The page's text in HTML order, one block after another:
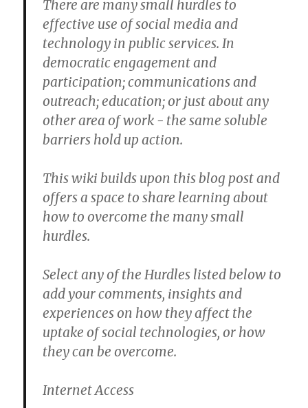
There are many small hurdles to
effective use of social media and
technology in public services. In
democratic engagement and
participation; communications and
outreach; education; or just about any
other area of work - the same soluble
barriers hold up action.
This wiki builds upon this blog post and
offers a space to share learning about
how to overcome the many small
hurdles.
Select any of the Hurdles listed below to
add your comments, insights and
experiences on how they affect the
uptake of social technologies, or how
they can be overcome.
Internet Access